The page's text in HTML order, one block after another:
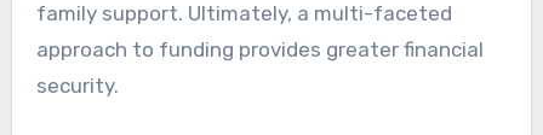
family support. Ultimately, a multi-faceted
approach to funding provides greater financial
security.